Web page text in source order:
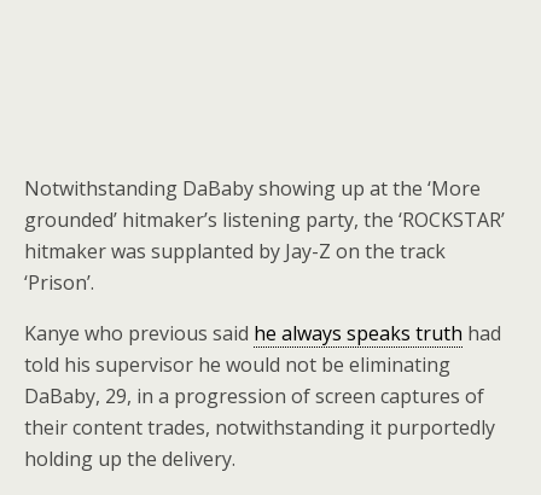
Notwithstanding DaBaby showing up at the ‘More
grounded’ hitmaker’s listening party, the ‘ROCKSTAR’
hitmaker was supplanted by Jay-Z on the track
‘Prison’.
Kanye who previous said he always speaks truth had
told his supervisor he would not be eliminating
DaBaby, 29, in a progression of screen captures of
their content trades, notwithstanding it purportedly
holding up the delivery.